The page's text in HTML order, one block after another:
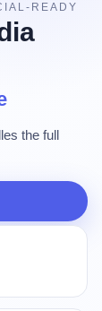
READY
the full